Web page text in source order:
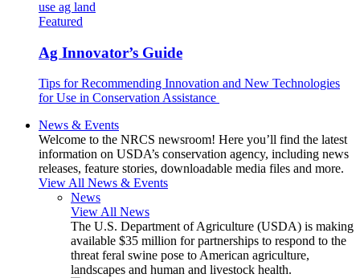
Featured
Ag Innovator’s Guide
Tips for Recommending Innovation and New Technologies
for Use in Conservation Assistance
News & Events
Welcome to the NRCS newsroom! Here you’ll find the latest
information on USDA’s conservation agency, including news
releases, feature stories, downloadable media files and more.
View All News & Events
News
View All News
The U.S. Department of Agriculture (USDA) is making
available $35 million for partnerships to respond to the
threat feral swine pose to American agriculture,
landscapes and human and livestock health.